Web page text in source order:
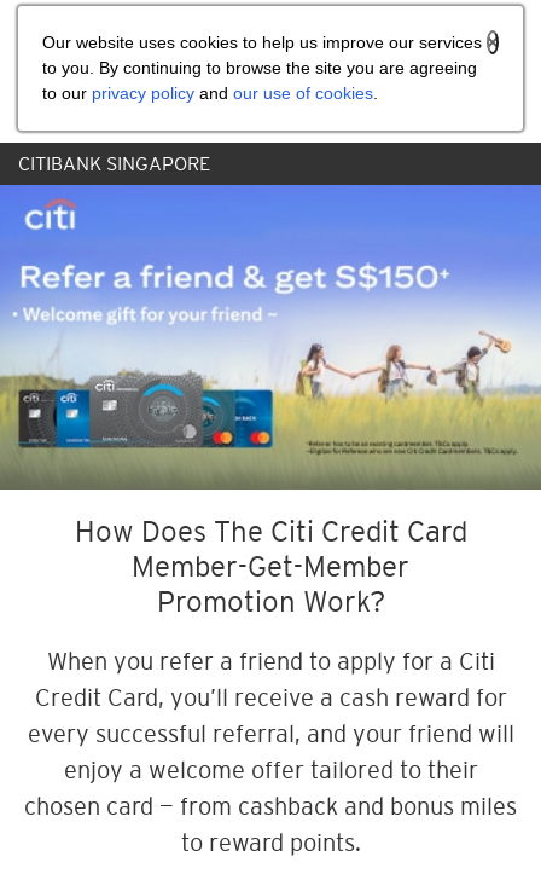
Our website uses cookies to help us improve our services
to you. By continuing to browse the site you are agreeing
to our privacy policy and our use of cookies
CITIBANK SINGAPORE
How Does The Citi Credit Card
Member-Get-Member
Promotion Work?
When you refer a friend to apply for a Citi
Credit Card, you’ll receive a cash reward for
every successful referral, and your friend will
enjoy a welcome offer tailored to their
chosen card — from cashback and bonus miles
to reward points.
Share the referral code: